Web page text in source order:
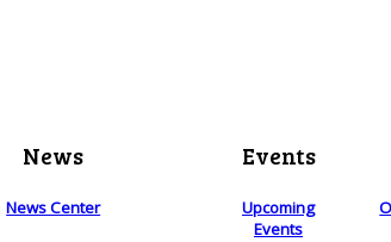
News
News Center
Events
Upcoming
Events